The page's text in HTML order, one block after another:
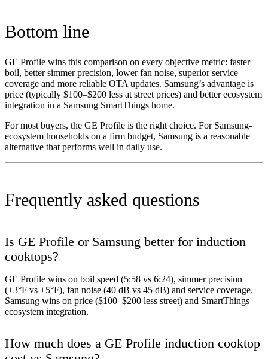
Bottom line
GE Profile wins this comparison on every objective metric: faster
boil, better simmer precision, lower fan noise, superior service
coverage and more reliable OTA updates. Samsung’s advantage is
price (typically $100–$200 less at street prices) and better ecosystem
integration in a Samsung SmartThings home.
For most buyers, the GE Profile is the right choice. For Samsung-
ecosystem households on a firm budget, Samsung is a reasonable
alternative that performs well in daily use.
Frequently asked questions
Is GE Profile or Samsung better for induction
cooktops?
GE Profile wins on boil speed (5:58 vs 6:24), simmer precision
(±3°F vs ±5°F), fan noise (40 dB vs 45 dB) and service coverage.
Samsung wins on price ($100–$200 less street) and SmartThings
ecosystem integration.
How much does a GE Profile induction cooktop